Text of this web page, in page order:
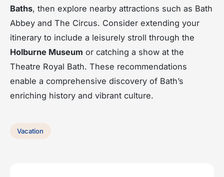
Baths, then explore nearby attractions such as Bath
Abbey and The Circus. Consider extending your
itinerary to include a leisurely stroll through the
Holburne Museum or catching a show at the
Theatre Royal Bath. These recommendations
enable a comprehensive discovery of Bath’s
enriching history and vibrant culture.
Vacation